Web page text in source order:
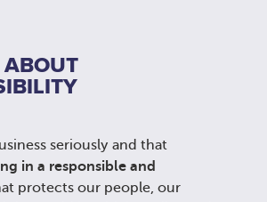
ABOUT
seriously and that
in a responsible and
protects our people, our